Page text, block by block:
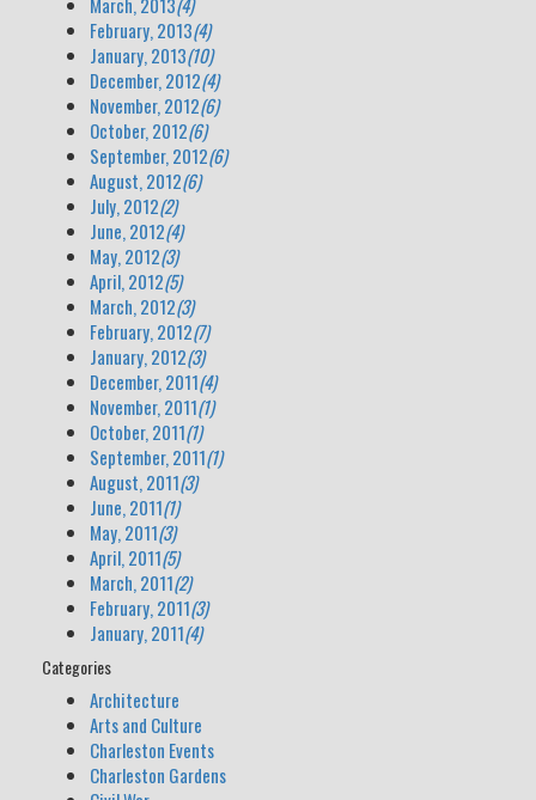
February, 2013(4)
January, 2013(10)
December, 2012(4)
November, 2012(6)
October, 2012(6)
September, 2012(6)
August, 2012(6)
July, 2012(2)
June, 2012(4)
May, 2012(3)
April, 2012(5)
March, 2012(3)
February, 2012(7)
January, 2012(3)
December, 2011(4)
November, 2011(1)
October, 2011(1)
September, 2011(1)
August, 2011(3)
June, 2011(1)
May, 2011(3)
April, 2011(5)
March, 2011(2)
February, 2011(3)
January, 2011(4)
Categories
Architecture
Arts and Culture
Charleston Events
Charleston Gardens